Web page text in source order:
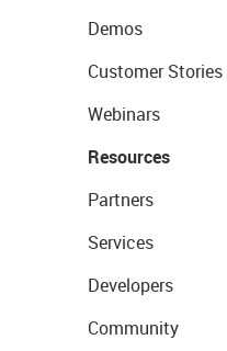
Demos
Customer Stories
Webinars
Resources
Partners
Services
Developers
Community